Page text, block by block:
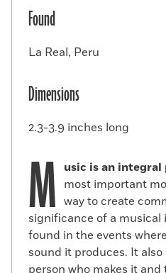
Found
La Real, Peru
Dimensions
2.3-3.9 inches long
M usic is an integral
most important
way to create
significance of a
found in the events
sound it produces. It
person who makes it